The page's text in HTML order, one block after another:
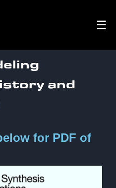
☰
and
for PDF of